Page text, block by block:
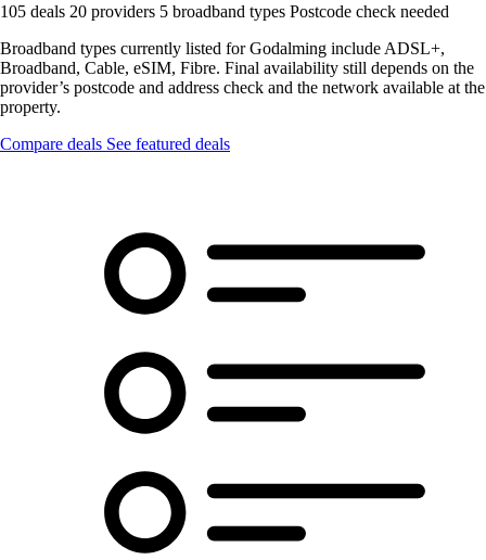
105 deals 20 providers 5 broadband types Postcode check needed
Broadband types currently listed for Godalming include ADSL+,
Broadband, Cable, eSIM, Fibre. Final availability still depends on the
provider’s postcode and address check and the network available at the
property.
Compare deals See featured deals